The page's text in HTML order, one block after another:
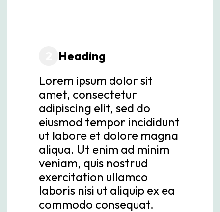
Heading
Lorem ipsum dolor sit
amet, consectetur
adipiscing elit, sed do
eiusmod tempor incididunt
ut labore et dolore magna
aliqua. Ut enim ad minim
veniam, quis nostrud
exercitation ullamco
laboris nisi ut aliquip ex ea
commodo consequat.